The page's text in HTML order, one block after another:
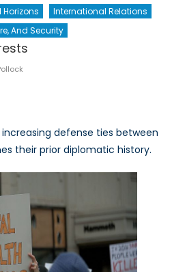
Horizons
International Relations
And Security
defense ties between
their prior diplomatic history.